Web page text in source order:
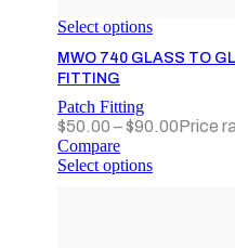
Select options
MWO 740 GLASS TO
FITTING
Patch Fitting
$50.00 –$90.00Price
Compare
Select options